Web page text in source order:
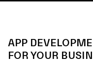
APP
FOR YOUR